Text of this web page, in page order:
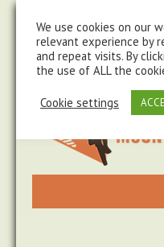
We use cookies on our
relevant experience by
and repeat visits. By
the use of ALL the
Cookie settings